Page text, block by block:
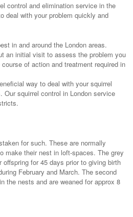
control and elimination service in the
deal with your problem quickly and
in and around the London areas.
an initial visit to assess the problem you
of action and treatment required in
way to deal with your squirrel
squirrel control in London service
for such. These are normally
make their nest in loft-spaces. The grey
for 45 days prior to giving birth
February and March. The second
the nests and are weaned for approx 8